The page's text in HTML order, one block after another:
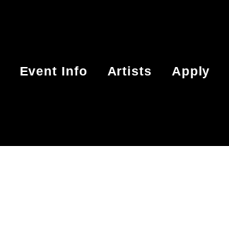
Event Info Artists Apply